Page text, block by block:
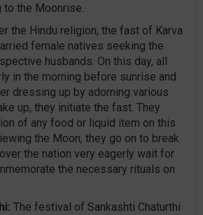
to the Moonrise.
the Hindu religion, the fast of Karva
female natives seeking the
husbands. On this day, all
in the morning before sunrise and
dressing up by adorning various
up, they initiate the fast. They
of any food or liquid item on this
the Moon, they go on to break
the nation very eagerly wait for
the necessary rituals on
The festival of Sankashti Chaturthi